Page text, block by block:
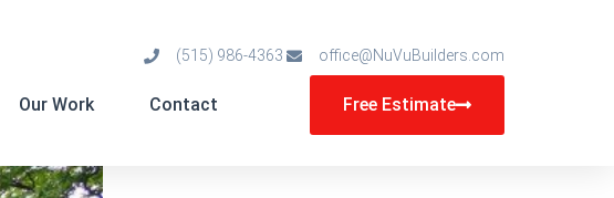
(515) 986-4363 office@NuVuBuilders.com
Our Work Contact Free Estimate